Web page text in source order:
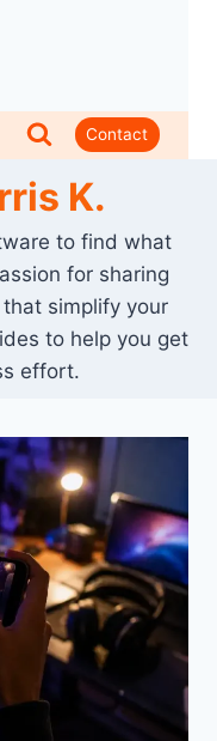
Contact
K.
to find what
for sharing
simplify your
to help you get
effort.